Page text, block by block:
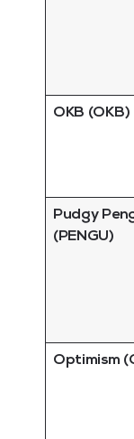
OKB (OKB)
Pudgy
(PENGU)
Optimism